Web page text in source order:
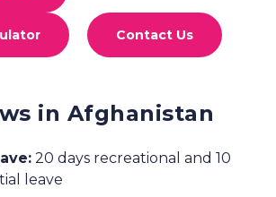
Contact Us
in Afghanistan
20 days recreational and 10
leave